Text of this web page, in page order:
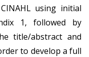
using initial
1, followed by
title/abstract and
to develop a full